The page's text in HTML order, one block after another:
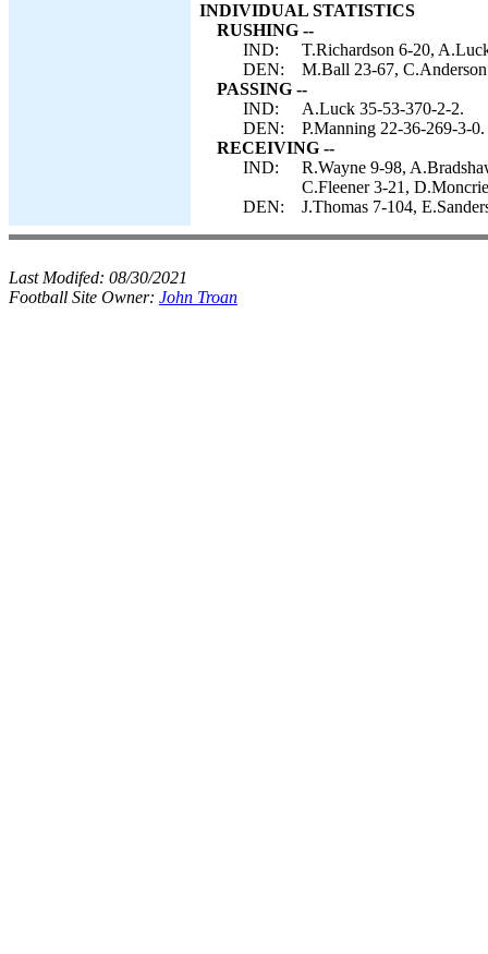
INDIVIDUAL STATISTICS
RUSHING --
IND:
T.Richardson 6-20,
DEN:
M.Ball 23-67,
PASSING --
IND:
A.Luck 35-53-370-2-2.
DEN:
P.Manning 22-36-269-3-0.
RECEIVING --
IND:
R.Wayne 9-98,
C.Fleener 3-21,
DEN:
J.Thomas 7-104,
Last Modifed: 08/30/2021
Football Site Owner: John Troan